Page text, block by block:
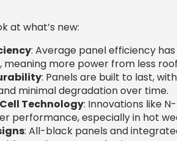
at what’s new:
: Average panel efficiency
meaning more power from less
: Panels are built to last,
minimal degradation over time.
Technology: Innovations like
performance, especially in hot
: All-black panels and